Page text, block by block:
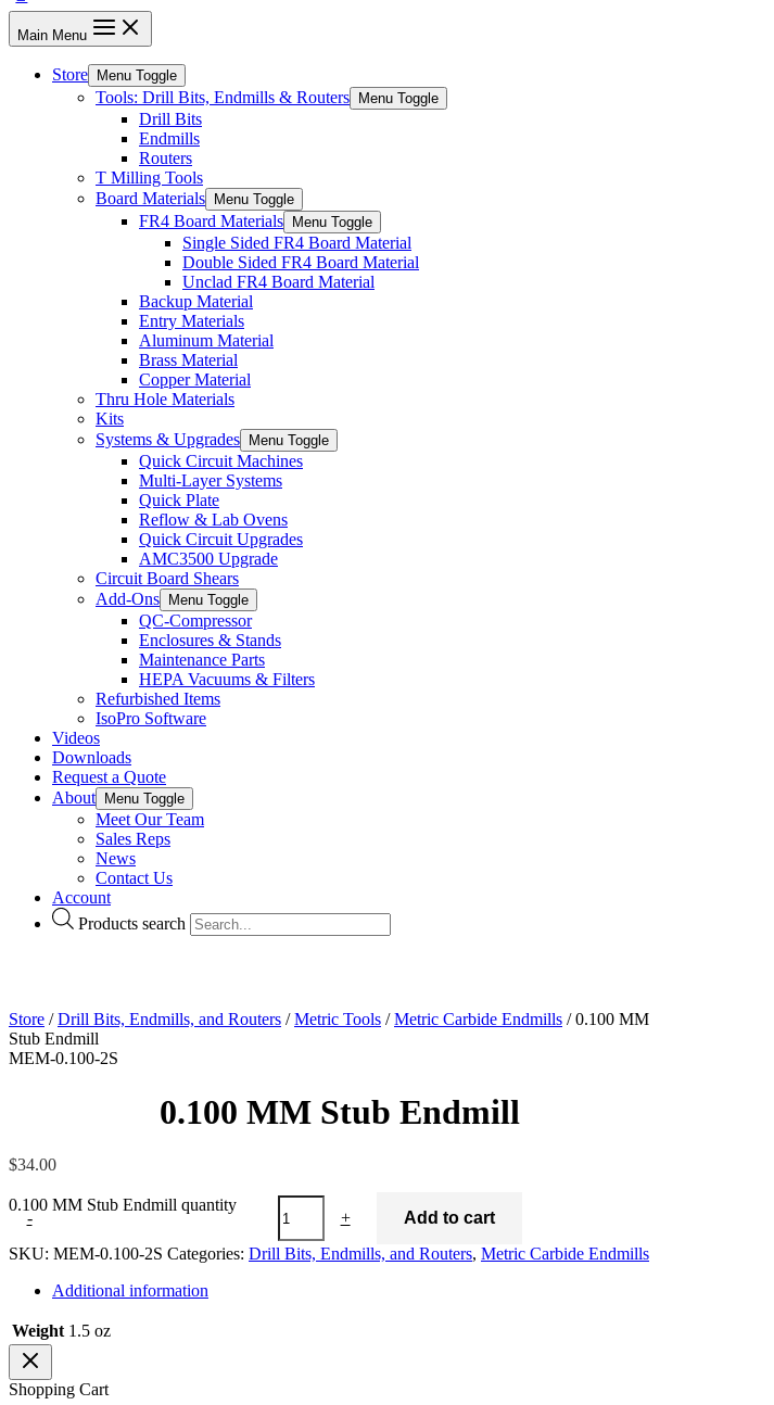
Main Menu
Store Menu Toggle
Tools: Drill Bits, Endmills & Routers Menu Toggle
Drill Bits
Endmills
Routers
T Milling Tools
Board Materials
Menu Toggle
FR4 Board Materials Menu Toggle
Single Sided FR4 Board Material
Double Sided FR4 Board Material
Unclad FR4 Board Material
Backup Material
Entry Materials
Aluminum Material
Brass Material
Copper Material
Thru Hole Materials
Kits
Systems & Upgrades
Menu Toggle
Quick Circuit Machines
Multi-Layer Systems
Quick Plate
Reflow & Lab Ovens
Quick Circuit Upgrades
AMC3500 Upgrade
Circuit Board Shears
Add-Ons
Menu Toggle
QC-Compressor
Enclosures & Stands
Maintenance Parts
HEPA Vacuums & Filters
Refurbished Items
IsoPro Software
Videos
Downloads
Request a Quote
About
Menu Toggle
Meet Our Team
Sales Reps
News
Contact Us
Account
Products search
Store /Drill Bits, Endmills, and Routers /Metric Tools /Metric Carbide Endmills / 0.100 MM
Stub Endmill
MEM-0.100-2S
0.100 MM Stub Endmill
$34.00
-
0.100 MM Stub Endmill quantity
+
Add to cart
SKU: MEM-0.100-2S Categories: Drill Bits, Endmills, and Routers, Metric Carbide Endmills
Additional information
Weight 1.5 oz
Shopping Cart